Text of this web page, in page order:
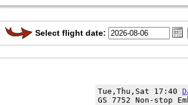
Select flight date:
Tue,Thu,Sat 17:40
GS 7752 Non-stop